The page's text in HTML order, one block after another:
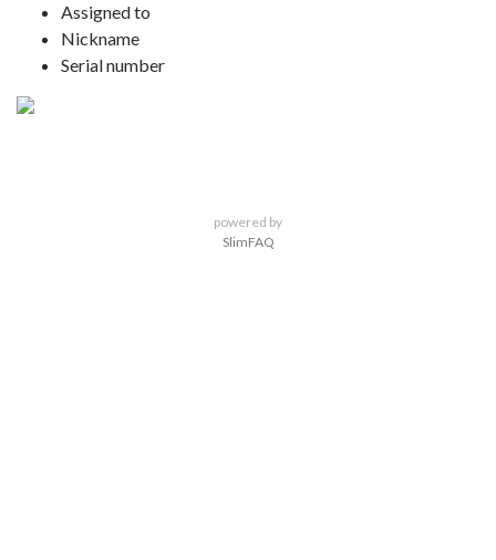
Assigned to
Nickname
Serial number
powered by
SlimFAQ